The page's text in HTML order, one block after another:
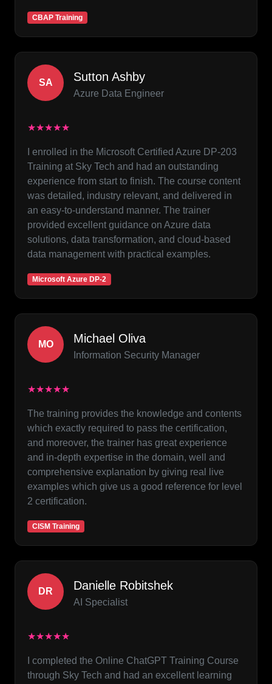
CBAP Training
SA Sutton Ashby
Azure Data Engineer
★★★★★
I enrolled in the Microsoft Certified Azure DP-203
Training at Sky Tech and had an outstanding
experience from start to finish. The course content
was detailed, industry relevant, and delivered in
an easy-to-understand manner. The trainer
provided excellent guidance on Azure data
solutions, data transformation, and cloud-based
data management with practical examples.
Microsoft Azure DP-2
MO Michael Oliva
Information Security Manager
★★★★★
The training provides the knowledge and contents
which exactly required to pass the certification,
and moreover, the trainer has great experience
and in-depth expertise in the domain, well and
comprehensive explanation by giving real live
examples which give us a good reference for level
2 certification.
CISM Training
DR Danielle Robitshek
AI Specialist
★★★★★
I completed the Online ChatGPT Training Course
through Sky Tech and had an excellent learning